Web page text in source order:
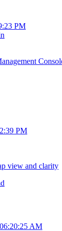
PM
PM
view and clarity
AM